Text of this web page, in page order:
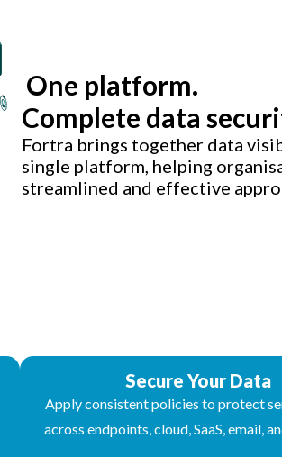
One platform.
Complete data
Fortra brings together data
single platform, helping
streamlined and effective
Secure Your Data
Apply consistent policies to protect
across endpoints, cloud, SaaS, email,